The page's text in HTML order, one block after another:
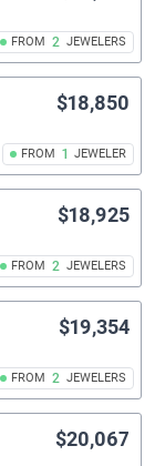
FROM 2 JEWELERS
FROM 1 JEWELER
$18,850
FROM 2 JEWELERS
$18,925
FROM 2 JEWELERS
$19,354
$20,067